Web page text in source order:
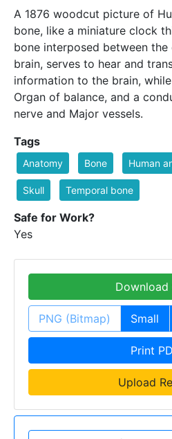
A 1876 woodcut picture of
bone, like a miniature clock
bone interposed between the
brain, serves to hear and
information to the brain,
Organ of balance, and a
nerve and Major vessels.
Tags
Anatomy Bone Human
Skull Temporal bone
Safe for Work?
Yes
Download
PNG (Bitmap) Small
Print
Upload